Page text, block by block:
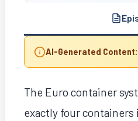
AI-Generated Content:
The Euro container
exactly four